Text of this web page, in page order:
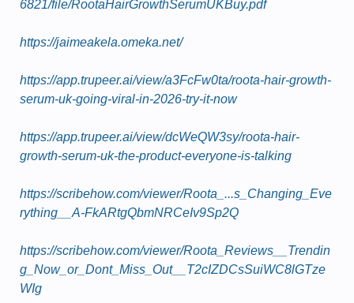
6821/file/RootaHairGrowthSerumUKBuy.pdf
https://jaimeakela.omeka.net/
https://app.trupeer.ai/view/a3FcFw0ta/roota-hair-growth-
serum-uk-going-viral-in-2026-try-it-now
https://app.trupeer.ai/view/dcWeQW3sy/roota-hair-
growth-serum-uk-the-product-everyone-is-talking
https://scribehow.com/viewer/Roota_...s_Changing_Eve
rything__A-FkARtgQbmNRCeIv9Sp2Q
https://scribehow.com/viewer/Roota_Reviews__Trendin
g_Now_or_Dont_Miss_Out__T2cIZDCsSuiWC8lGTze
WIg